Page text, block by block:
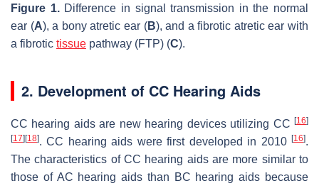
Figure 1.Difference in signal transmission in the normal
ear (A), a bony atretic ear (B), and a fibrotic atretic ear with
a fibrotic tissue pathway (FTP) (C).
2. Development of CC Hearing Aids
CC hearing aids are new hearing devices utilizing CC [16]
[17][18]. CC hearing aids were first developed in 2010 [16].
The characteristics of CC hearing aids are more similar to
those of AC hearing aids than BC hearing aids because